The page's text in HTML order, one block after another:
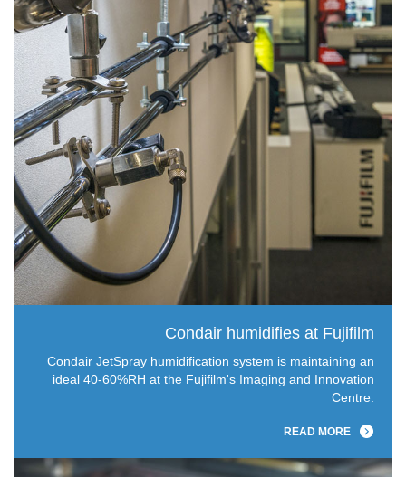
Condair humidifies at Fujifilm
Condair JetSpray humidification system is maintaining an
ideal 40-60%RH at the Fujifilm's Imaging and Innovation
Centre.
READ MORE